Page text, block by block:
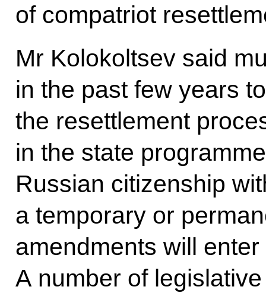
of compatriot
Mr Kolokoltsev said
in the past few years
the resettlement
in the state
Russian citizenship
a temporary or
amendments will
A number of